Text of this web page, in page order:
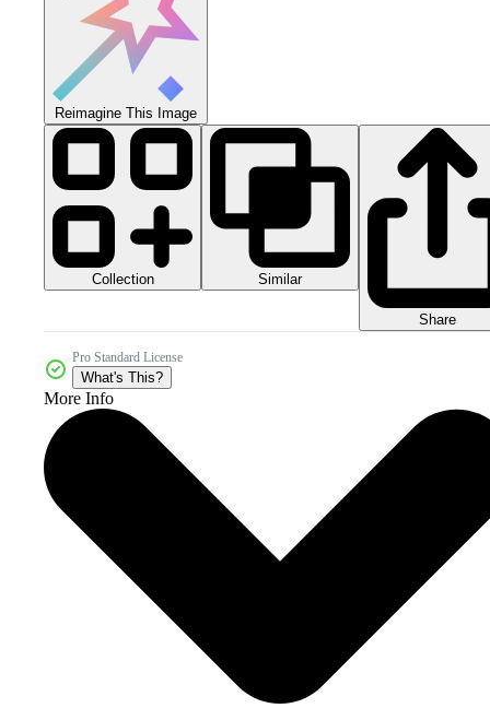
Reimagine This Image
Collection Similar
Share
Pro Standard License
What's This?
More Info